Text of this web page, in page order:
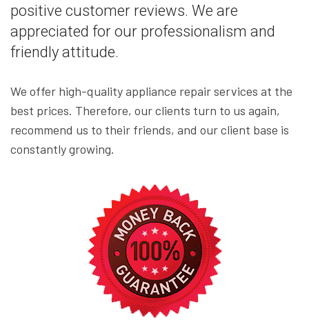
positive customer reviews. We are
appreciated for our professionalism and
friendly attitude.
We offer high-quality appliance repair services at the
best prices. Therefore, our clients turn to us again,
recommend us to their friends, and our client base is
constantly growing.